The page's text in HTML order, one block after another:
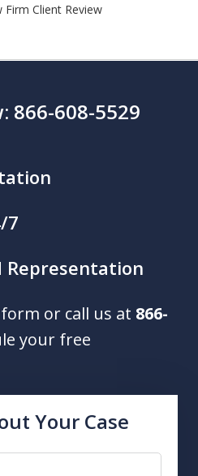
Firm Client Review
866-608-5529
7
Representation
or call us at 866-
your free
Your Case